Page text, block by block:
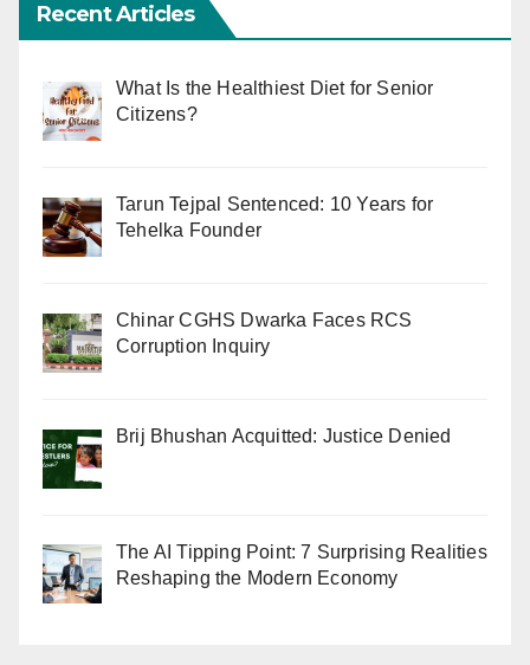
Recent Articles
What Is the Healthiest Diet for Senior
Citizens?
Tarun Tejpal Sentenced: 10 Years for
Tehelka Founder
Chinar CGHS Dwarka Faces RCS
Corruption Inquiry
Brij Bhushan Acquitted: Justice Denied
The AI Tipping Point: 7 Surprising Realities
Reshaping the Modern Economy